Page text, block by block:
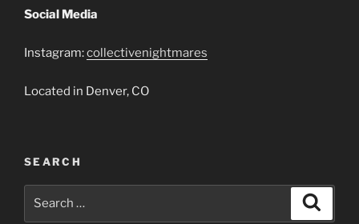
Social Media
Instagram:collectivenightmares
Located in Denver, CO
SEARCH